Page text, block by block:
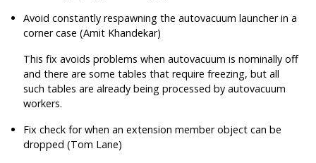
Avoid constantly respawning the autovacuum launcher in a
corner case (Amit Khandekar)
This fix avoids problems when autovacuum is nominally off
and there are some tables that require freezing, but all
such tables are already being processed by autovacuum
workers.
Fix check for when an extension member object can be
dropped (Tom Lane)